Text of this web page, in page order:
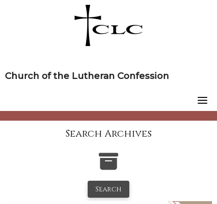
Church of the Lutheran Confession
Search Archives
Search